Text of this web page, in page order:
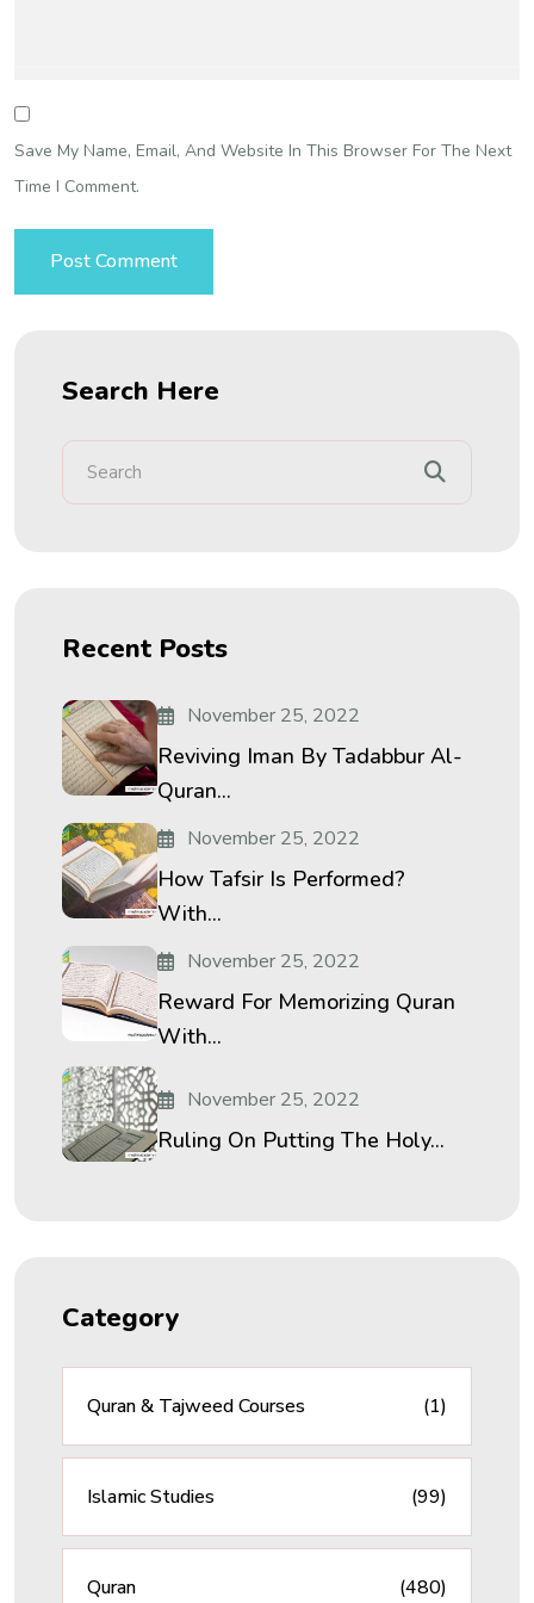
Save My Name, Email, And Website In This Browser For The Next
Time I Comment.
Search Here
Recent Posts
November 25, 2022
Reviving Iman By Tadabbur Al-
Quran...
November 25, 2022
How Tafsir Is Performed?
With...
November 25, 2022
Reward For Memorizing Quran
With...
November 25, 2022
Ruling On Putting The Holy...
Category
Quran & Tajweed Courses (1)
Islamic Studies (99)
Quran (480)